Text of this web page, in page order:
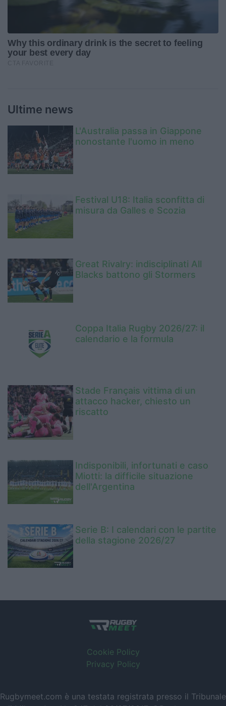
Ultime news
L'Australia passa in Giappone
nonostante l'uomo in meno
Festival U18: Italia sconfitta di
misura da Galles e Scozia
Great Rivalry: indisciplinati All
Blacks battono gli Stormers
Coppa Italia Rugby 2026/27: il
calendario e la formula
Stade Français vittima di un
attacco hacker, chiesto un
riscatto
Indisponibili, infortunati e caso
Miotti: la difficile situazione
dell'Argentina
Serie B: I calendari con le partite
della stagione 2026/27
Cookie Policy
Privacy Policy
Rugbymeet.com è una testata registrata presso il Tribunale